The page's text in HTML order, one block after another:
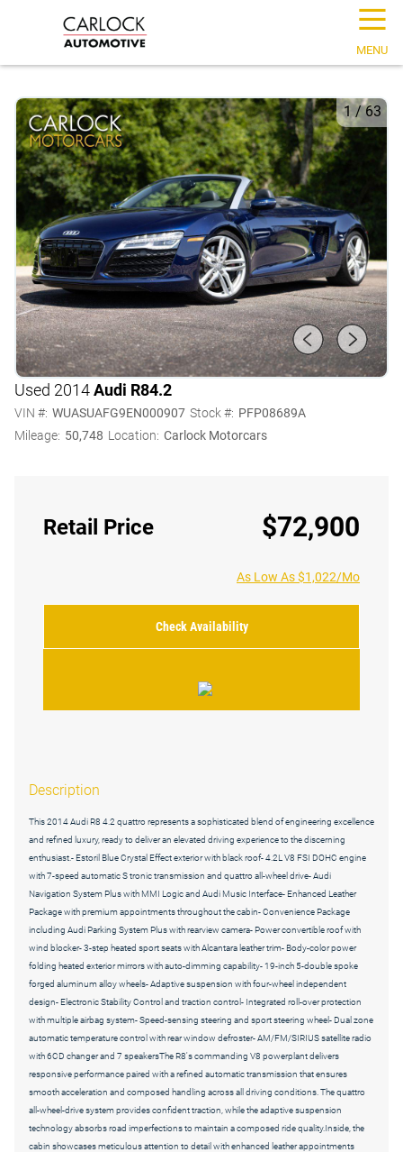
☰
MENU
1 /63
Used 2014Audi R84.2
VIN #: WUASUAFG9EN000907 Stock #: PFP08689A
Mileage: 50,748 Location: Carlock Motorcars
Retail Price $72,900
As Low As $1,022/Mo
Check Availability
Description
This 2014 Audi R8 4.2 quattro represents a sophisticated blend of engineering excellence
and refined luxury, ready to deliver an elevated driving experience to the discerning
enthusiast.- Estoril Blue Crystal Effect exterior with black roof- 4.2L V8 FSI DOHC engine
with 7-speed automatic S tronic transmission and quattro all-wheel drive- Audi
Navigation System Plus with MMI Logic and Audi Music Interface- Enhanced Leather
Package with premium appointments throughout the cabin- Convenience Package
including Audi Parking System Plus with rearview camera- Power convertible roof with
wind blocker- 3-step heated sport seats with Alcantara leather trim- Body-color power
folding heated exterior mirrors with auto-dimming capability- 19-inch 5-double spoke
forged aluminum alloy wheels- Adaptive suspension with four-wheel independent
design- Electronic Stability Control and traction control- Integrated roll-over protection
with multiple airbag system- Speed-sensing steering and sport steering wheel- Dual zone
automatic temperature control with rear window defroster- AM/FM/SIRIUS satellite radio
with 6CD changer and 7 speakersThe R8's commanding V8 powerplant delivers
responsive performance paired with a refined automatic transmission that ensures
smooth acceleration and composed handling across all driving conditions. The quattro
all-wheel-drive system provides confident traction, while the adaptive suspension
technology absorbs road imperfections to maintain a composed ride quality.Inside, the
cabin showcases meticulous attention to detail with enhanced leather appointments